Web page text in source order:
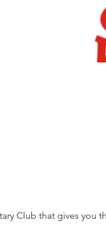
Club that gives you